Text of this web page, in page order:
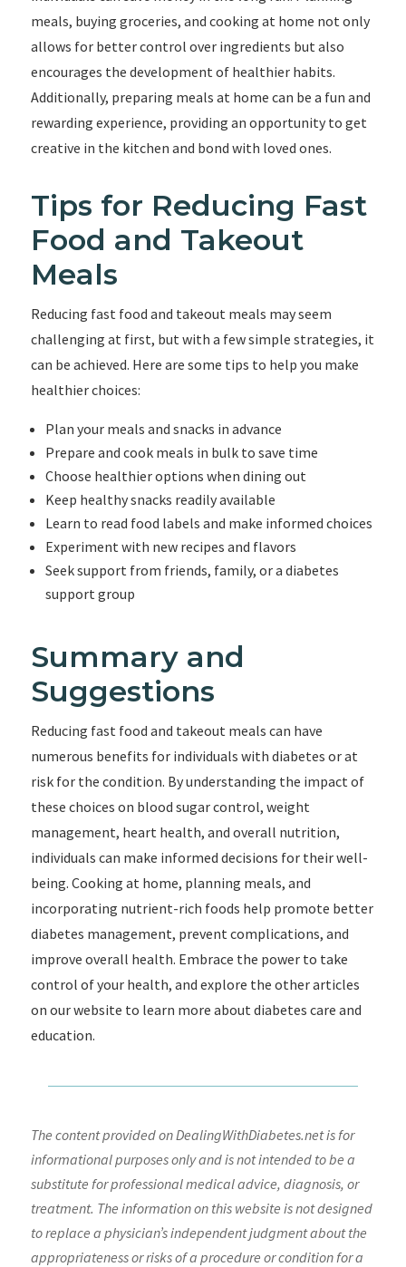
meals, buying groceries, and cooking at home not only
allows for better control over ingredients but also
encourages the development of healthier habits.
Additionally, preparing meals at home can be a fun and
rewarding experience, providing an opportunity to get
creative in the kitchen and bond with loved ones.
Tips for Reducing Fast
Food and Takeout
Meals
Reducing fast food and takeout meals may seem
challenging at first, but with a few simple strategies, it
can be achieved. Here are some tips to help you make
healthier choices:
Plan your meals and snacks in advance
Prepare and cook meals in bulk to save time
Choose healthier options when dining out
Keep healthy snacks readily available
Learn to read food labels and make informed choices
Experiment with new recipes and flavors
Seek support from friends, family, or a diabetes
support group
Summary and
Suggestions
Reducing fast food and takeout meals can have
numerous benefits for individuals with diabetes or at
risk for the condition. By understanding the impact of
these choices on blood sugar control, weight
management, heart health, and overall nutrition,
individuals can make informed decisions for their well-
being. Cooking at home, planning meals, and
incorporating nutrient-rich foods help promote better
diabetes management, prevent complications, and
improve overall health. Embrace the power to take
control of your health, and explore the other articles
on our website to learn more about diabetes care and
education.
The content provided on DealingWithDiabetes.net is for
informational purposes only and is not intended to be a
substitute for professional medical advice, diagnosis, or
treatment. The information on this website is not designed
to replace a physician’s independent judgment about the
appropriateness or risks of a procedure or condition for a